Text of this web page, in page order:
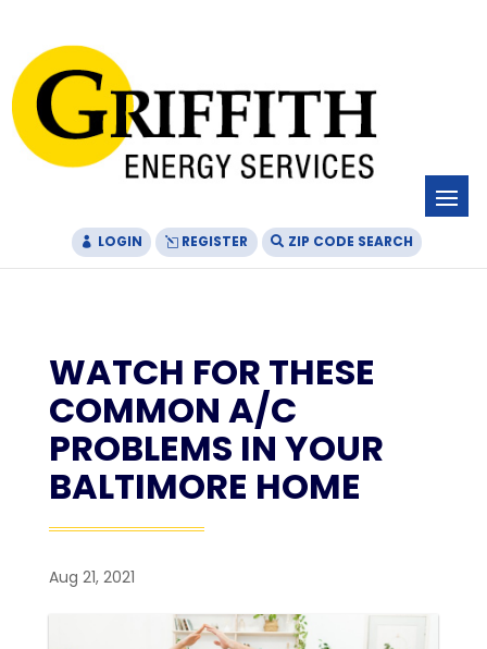
Content
navigation
LOGIN REGISTER ZIP CODE SEARCH
WATCH FOR THESE
COMMON A/C
PROBLEMS IN YOUR
BALTIMORE HOME
Aug 21, 2021